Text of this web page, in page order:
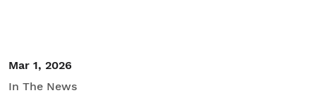
Mar 1, 2026
In The News